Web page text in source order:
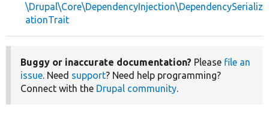
\Drupal\Core\DependencyInjection\DependencySerializ
ationTrait
Buggy or inaccurate documentation? Please file an
issue. Need support? Need help programming?
Connect with the Drupal community.